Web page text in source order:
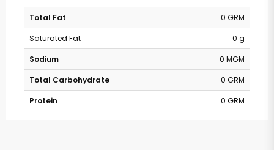
Total Fat
0 GRM
Saturated Fat
0 g
Sodium
0 MGM
Total Carbohydrate
0 GRM
Protein
0 GRM